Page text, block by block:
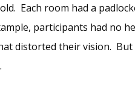
Each room had a
participants had no
distorted their vision.